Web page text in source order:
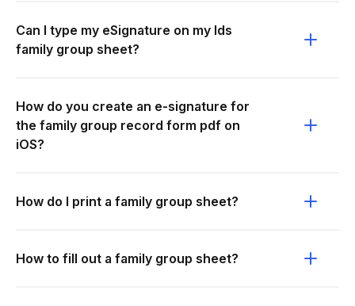
Can I type my eSignature on my lds
family group sheet?
How do you create an e-signature for
the family group record form pdf on
iOS?
How do I print a family group sheet?
How to fill out a family group sheet?